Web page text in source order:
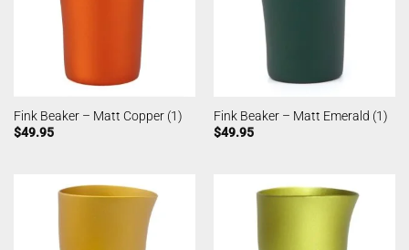
Fink Beaker – Matt Copper (1)
$49.95
Fink Beaker – Matt Emerald (1)
$49.95